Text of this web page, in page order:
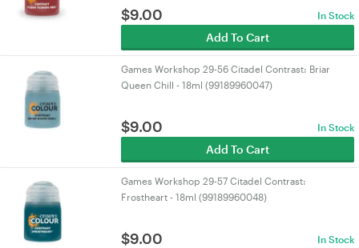
$9.00 In Stock
Add To Cart
Games Workshop 29-56 Citadel Contrast: Briar
Queen Chill - 18ml (99189960047)
$9.00 In Stock
Add To Cart
Games Workshop 29-57 Citadel Contrast:
Frostheart - 18ml (99189960048)
$9.00 In Stock